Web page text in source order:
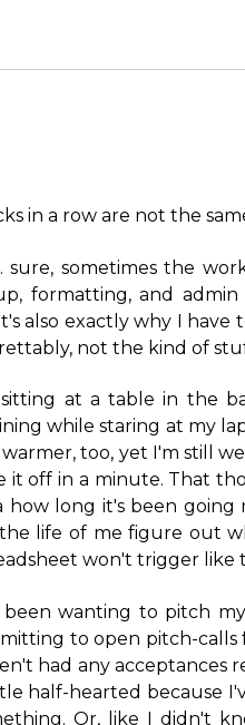
in a row are not the
sure, sometimes the
formatting, and
also exactly why I
not the kind of
sitting at a table in the
while staring at my
too, yet I'm still
it off in a minute. That
how long it's been going
life of me figure out
won't trigger like
been wanting to pitch
to open pitch-calls
had any acceptances
half-hearted because
Or, like I didn't